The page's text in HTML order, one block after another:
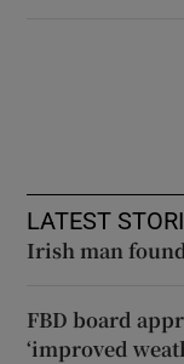
LATEST
Irish man
FBD board
‘improved